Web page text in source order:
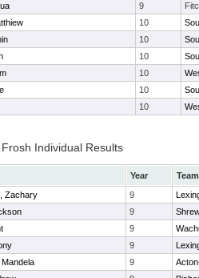
9
10
10
10
10
10
10
Individual Results
Year
Team
Zachary 9
9
9
9
9